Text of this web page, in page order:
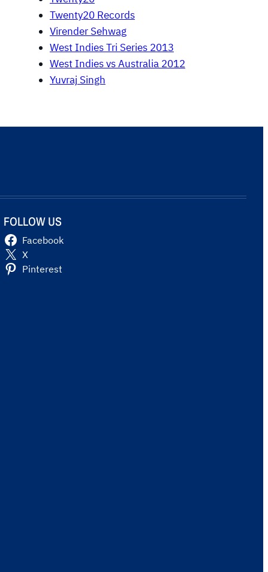
Twenty20 Records
Virender Sehwag
West Indies Tri Series 2013
West Indies vs Australia 2012
Yuvraj Singh
FOLLOW US
Facebook
X
Pinterest